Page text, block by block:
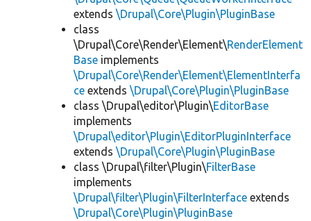
extends \Drupal\Core\Plugin\PluginBase
class
\Drupal\Core\Render\Element\RenderElement
Base implements
\Drupal\Core\Render\Element\ElementInterfa
ce extends \Drupal\Core\Plugin\PluginBase
class \Drupal\editor\Plugin\EditorBase
implements
\Drupal\editor\Plugin\EditorPluginInterface
extends \Drupal\Core\Plugin\PluginBase
class \Drupal\filter\Plugin\FilterBase
implements
\Drupal\filter\Plugin\FilterInterface extends
\Drupal\Core\Plugin\PluginBase